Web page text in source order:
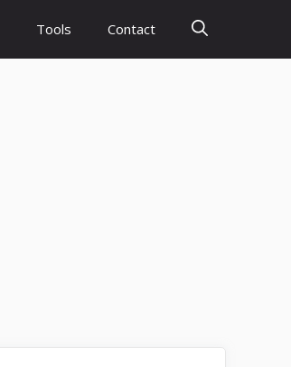
Tools Contact